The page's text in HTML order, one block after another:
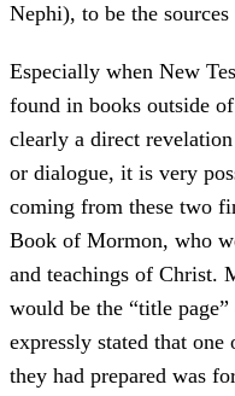
Nephi), to be the
Especially when New
found in books outside
clearly a direct
or dialogue, it is very
coming from these two
Book of Mormon, who
and teachings of Christ.
would be the “title
expressly stated that
they had prepared was